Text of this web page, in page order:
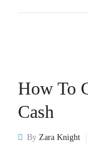
How To
Cash
By Zara Knight